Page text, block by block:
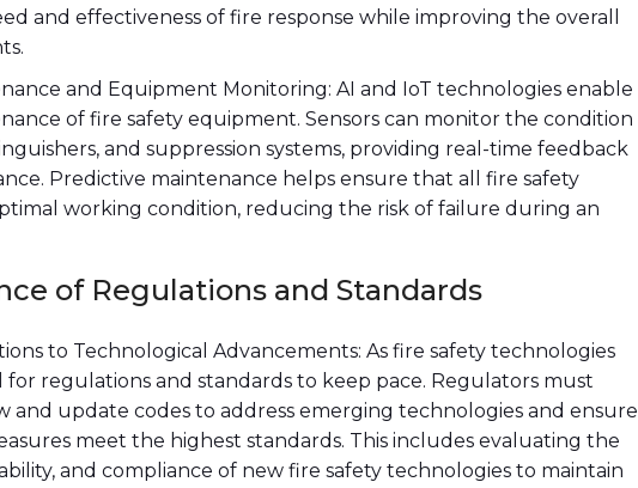
and effectiveness of fire response while improving the overall
and Equipment Monitoring: AI and IoT technologies enable
of fire safety equipment. Sensors can monitor the condition
and suppression systems, providing real-time feedback
Predictive maintenance helps ensure that all fire safety
working condition, reducing the risk of failure during an
of Regulations and Standards
to Technological Advancements: As fire safety technologies
for regulations and standards to keep pace. Regulators must
and update codes to address emerging technologies and ensure
meet the highest standards. This includes evaluating the
and compliance of new fire safety technologies to maintain